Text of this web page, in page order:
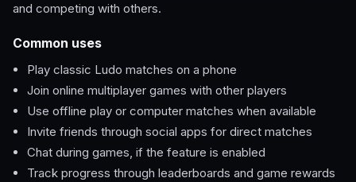
and competing with others.
Common uses
Play classic Ludo matches on a phone
Join online multiplayer games with other players
Use offline play or computer matches when available
Invite friends through social apps for direct matches
Chat during games, if the feature is enabled
Track progress through leaderboards and game rewards